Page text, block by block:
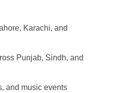
Karachi, and
Punjab, Sindh, and
and music events